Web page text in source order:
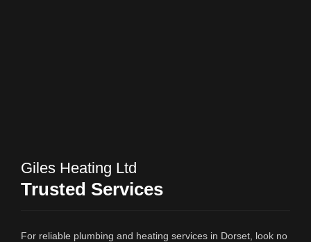
Giles Heating Ltd
Trusted Services
For reliable plumbing and heating services in Dorset, look no